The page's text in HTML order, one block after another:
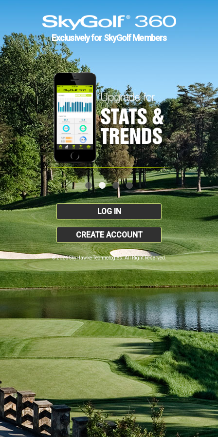
Exclusively for SkyGolf Members
LOG IN
CREATE ACCOUNT
© 2026 SkyHawke Technologies. All Right Reserved.